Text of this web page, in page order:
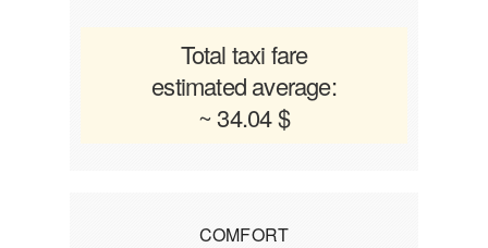
Total taxi fare
estimated average:
~ 34.04 $
COMFORT